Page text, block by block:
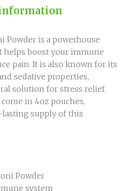
Powder is a powerhouse
helps boost your immune
pain. It is also known for its
sedative properties,
solution for stress relief.
in 4oz pouches,
supply of this
Powder
system